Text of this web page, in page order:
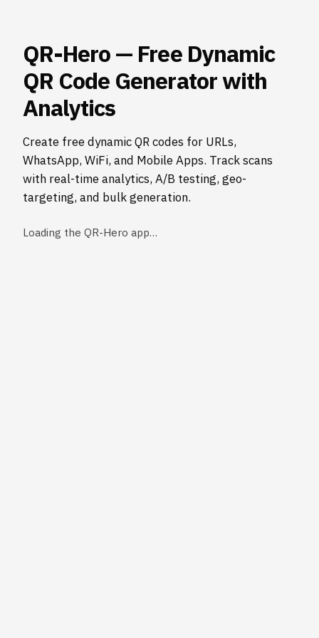
QR-Hero — Free Dynamic
QR Code Generator with
Analytics
Create free dynamic QR codes for URLs,
WhatsApp, WiFi, and Mobile Apps. Track scans
with real-time analytics, A/B testing, geo-
targeting, and bulk generation.
Loading the QR-Hero app…